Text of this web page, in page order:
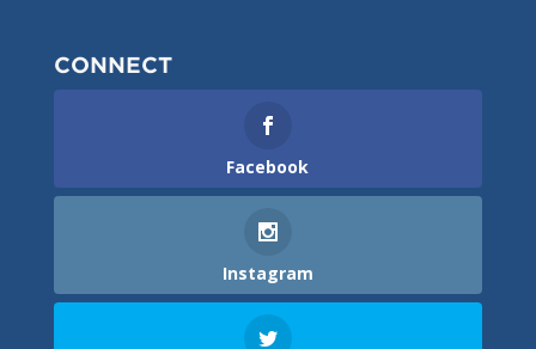
CONNECT
Facebook
Instagram